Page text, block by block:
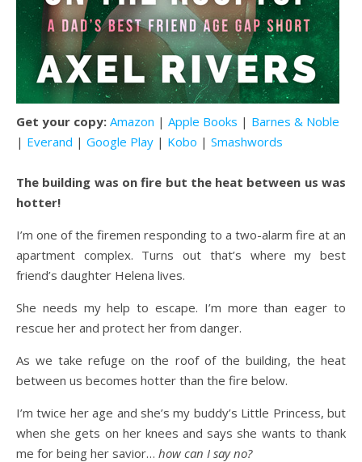
Get your copy: Amazon | Apple Books | Barnes & Noble
| Everand | Google Play | Kobo | Smashwords
The building was on fire but the heat between us was
hotter!
I’m one of the firemen responding to a two-alarm fire at an
apartment complex. Turns out that’s where my best
friend’s daughter Helena lives.
She needs my help to escape. I’m more than eager to
rescue her and protect her from danger.
As we take refuge on the roof of the building, the heat
between us becomes hotter than the fire below.
I’m twice her age and she’s my buddy’s Little Princess, but
when she gets on her knees and says she wants to thank
me for being her savior… how can I say no?